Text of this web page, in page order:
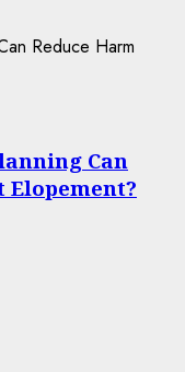
Can
Elopement?